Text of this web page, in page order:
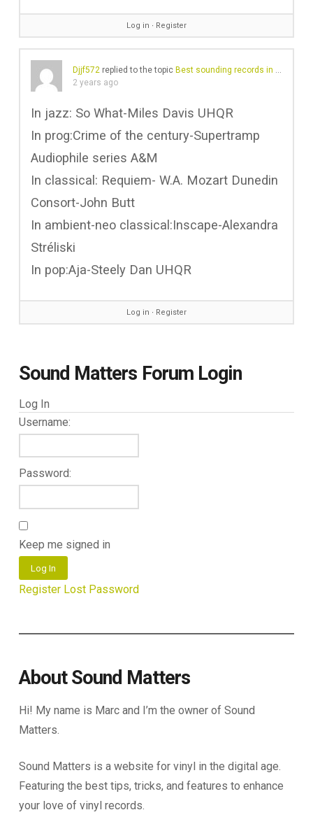
Log in ∙ Register
Djjf572 replied to the topic Best sounding records in your collection?
2 years ago
In jazz: So What-Miles Davis UHQR
In prog:Crime of the century-Supertramp
Audiophile series A&M
In classical: Requiem- W.A. Mozart Dunedin
Consort-John Butt
In ambient-neo classical:Inscape-Alexandra
Stréliski
In pop:Aja-Steely Dan UHQR
Log in ∙ Register
Sound Matters Forum Login
Log In
Username:
Password:
Keep me signed in
Log In
Register Lost Password
About Sound Matters
Hi! My name is Marc and I’m the owner of Sound
Matters.
Sound Matters is a website for vinyl in the digital age.
Featuring the best tips, tricks, and features to enhance
your love of vinyl records.